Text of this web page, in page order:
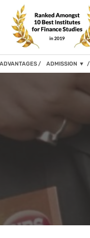
ADMISSION ▼